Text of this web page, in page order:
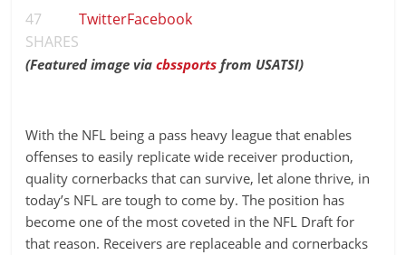
47
SHARES
TwitterFacebook
(Featured image viacbssports from USATSI)
With the NFL being a pass heavy league that enables
offenses to easily replicate wide receiver production,
quality cornerbacks that can survive, let alone thrive, in
today’s NFL are tough to come by. The position has
become one of the most coveted in the NFL Draft for
that reason. Receivers are replaceable and cornerbacks